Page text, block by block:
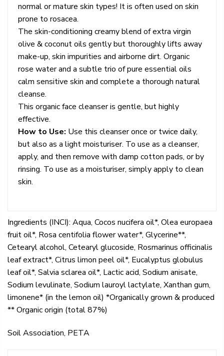
normal or mature skin types! It is often used on skin
prone to rosacea.
The skin-conditioning creamy blend of extra virgin
olive & coconut oils gently but thoroughly lifts away
make-up, skin impurities and airborne dirt. Organic
rose water and a subtle trio of pure essential oils
calm sensitive skin and complete a thorough natural
cleanse.
This organic face cleanser is gentle, but highly
effective.
How to Use: Use this cleanser once or twice daily,
but also as a light moisturiser. To use as a cleanser,
apply, and then remove with damp cotton pads, or by
rinsing. To use as a moisturiser, simply apply to clean
skin.
Ingredients (INCI): Aqua, Cocos nucifera oil*, Olea europaea
fruit oil*, Rosa centifolia flower water*, Glycerine**,
Cetearyl alcohol, Cetearyl glucoside, Rosmarinus officinalis
leaf extract*, Citrus limon peel oil*, Eucalyptus globulus
leaf oil*, Salvia sclarea oil*, Lactic acid, Sodium anisate,
Sodium levulinate, Sodium lauroyl lactylate, Xanthan gum,
limonene* (in the lemon oil) *Organically grown & produced
** Organic origin (total 87%)
Soil Association, PETA